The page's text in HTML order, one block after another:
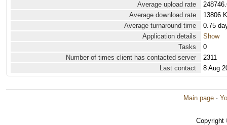
Average upload rate
Average download rate
13806
Average turnaround time
0.75
Application details
Show
Tasks
0
Number of times client has contacted server
2311
Last contact
8 Aug
Main page ·
Copyright